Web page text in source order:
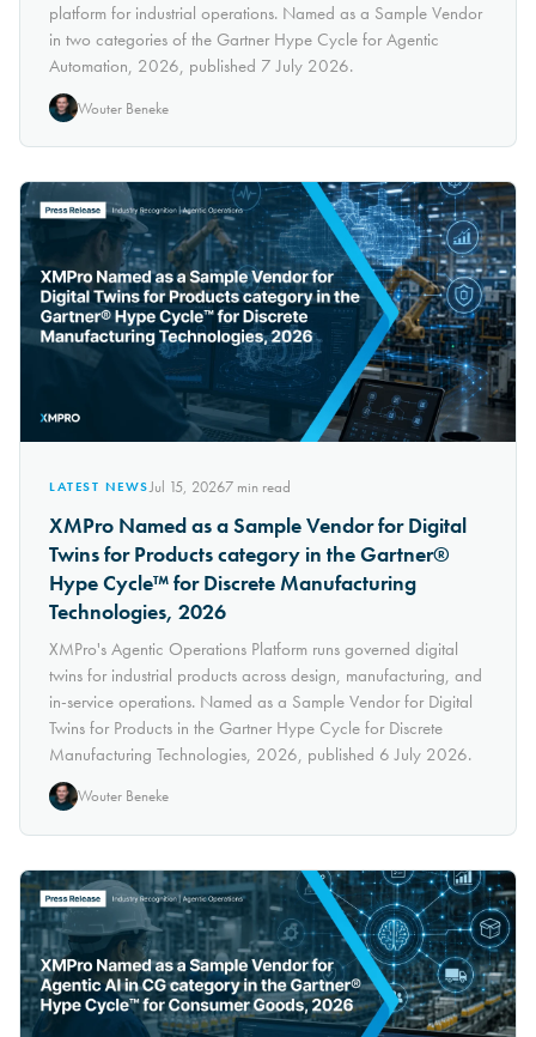
platform for industrial operations. Named as a Sample Vendor
in two categories of the Gartner Hype Cycle for Agentic
Automation, 2026, published 7 July 2026.
Wouter Beneke
LATEST NEWSJul 15, 20267min read
XMPro Named as a Sample Vendor for Digital
Twins for Products category in the Gartner®
Hype Cycle™ for Discrete Manufacturing
Technologies, 2026
XMPro's Agentic Operations Platform runs governed digital
twins for industrial products across design, manufacturing, and
in-service operations. Named as a Sample Vendor for Digital
Twins for Products in the Gartner Hype Cycle for Discrete
Manufacturing Technologies, 2026, published 6 July 2026.
Wouter Beneke